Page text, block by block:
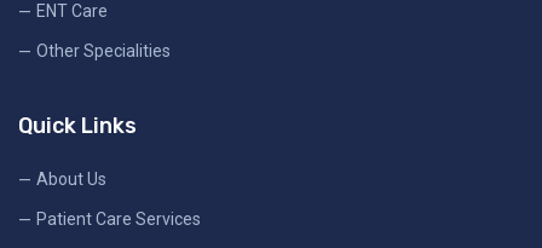
ENT Care
Other Specialities
Quick Links
About Us
Patient Care Services